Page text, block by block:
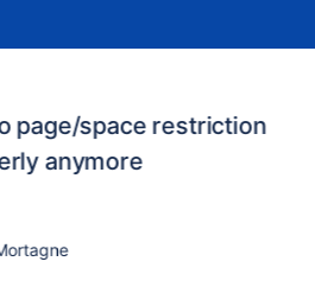
page/space restriction
anymore